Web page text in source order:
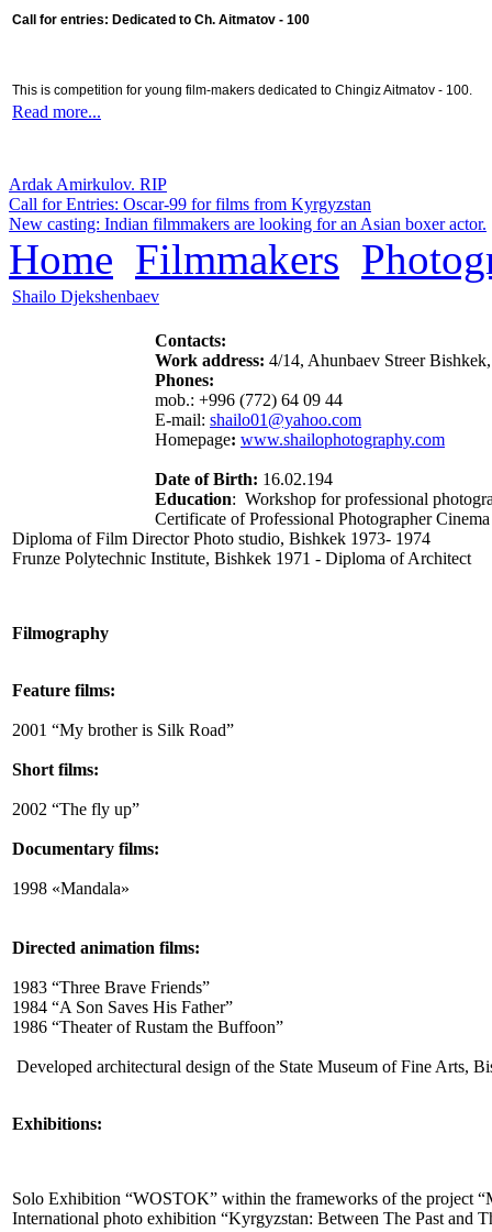
Call for entries: Dedicated to Ch. Aitmatov - 100
This is competition for young film-makers dedicated to Chingiz Aitmatov - 100.
Read more...
Ardak Amirkulov. RIP
Call for Entries: Oscar-99 for films from Kyrgyzstan
New casting: Indian filmmakers are looking for an Asian boxer actor.
Home Filmmakers
Shailo Djekshenbaev
Contacts:
Work address: 4/14, Ahunbaev Streer
Phones:
mob.: +996 (772) 64 09 44
E-mail: shailo01@yahoo.com
Homepage: www.shailophotography.com
Date of Birth: 16.02.194
Education: Workshop for professional
Certificate of Professional Photographer
Diploma of Film Director Photo studio, Bishkek 1973- 1974
Frunze Polytechnic Institute, Bishkek 1971 - Diploma of Architect
Filmography
Feature films:
2001 “My brother is Silk Road”
Short films:
2002 “The fly up”
Documentary films:
1998 «Mandala»
Directed animation films:
1983 “Three Brave Friends”
1984 “A Son Saves His Father”
1986 “Theater of Rustam the Buffoon”
Developed architectural design of the State Museum of Fine Arts,
Exhibitions:
Solo Exhibition “WOSTOK” within the frameworks of the project
International photo exhibition “Kyrgyzstan: Between The Past and